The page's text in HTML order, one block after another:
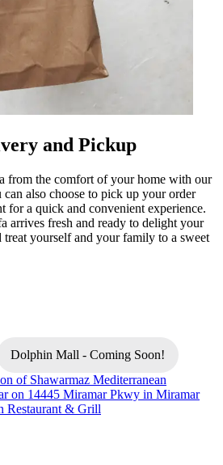
and Pickup
from the comfort of your home with our
also choose to pick up your order
for a quick and convenient experience.
arrives fresh and ready to delight your
treat yourself and your family to a sweet
Dolphin Mall - Coming Soon!
Restaurant & Grill